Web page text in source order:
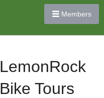
Members
LemonRock
Bike Tours